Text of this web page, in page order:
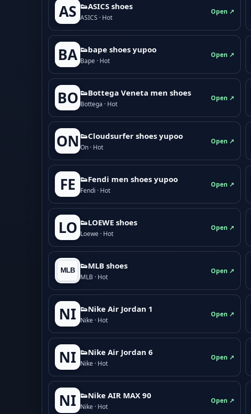
AS 👟ASICS shoes
ASICS · Hot
Open ↗
BA 👟bape shoes yupoo
Bape · Hot
Open ↗
BO 👟Bottega Veneta men shoes
Bottega · Hot
Open ↗
ON 👟Cloudsurfer shoes yupoo
On · Hot
Open ↗
FE 👟Fendi men shoes yupoo
Fendi · Hot
Open ↗
LO 👟LOEWE shoes
Loewe · Hot
Open ↗
👟MLB shoes
MLB · Hot
Open ↗
NI 👟Nike Air Jordan 1
Nike · Hot
Open ↗
NI 👟Nike Air Jordan 6
Nike · Hot
Open ↗
NI 👟Nike AIR MAX 90
Nike · Hot
Open ↗